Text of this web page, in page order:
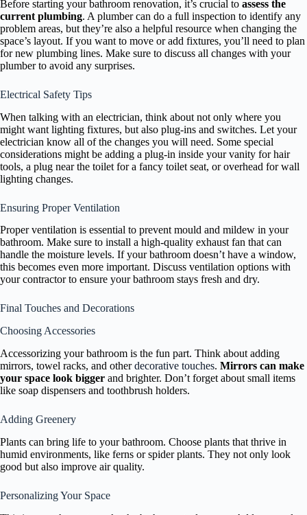
Before starting your bathroom renovation, it’s crucial to assess the
current plumbing. A plumber can do a full inspection to identify any
problem areas, but they’re also a helpful resource when changing the
space’s layout. If you want to move or add fixtures, you’ll need to plan
for new plumbing lines. Make sure to discuss all changes with your
plumber to avoid any surprises.
Electrical Safety Tips
When talking with an electrician, think about not only where you
might want lighting fixtures, but also plug-ins and switches. Let your
electrician know all of the changes you will need. Some special
considerations might be adding a plug-in inside your vanity for hair
tools, a plug near the toilet for a fancy toilet seat, or overhead for wall
lighting changes.
Ensuring Proper Ventilation
Proper ventilation is essential to prevent mould and mildew in your
bathroom. Make sure to install a high-quality exhaust fan that can
handle the moisture levels. If your bathroom doesn’t have a window,
this becomes even more important. Discuss ventilation options with
your contractor to ensure your bathroom stays fresh and dry.
Final Touches and Decorations
Choosing Accessories
Accessorizing your bathroom is the fun part. Think about adding
mirrors, towel racks, and otherdecorative touches. Mirrors can make
your space look bigger and brighter. Don’t forget about small items
like soap dispensers and toothbrush holders.
Adding Greenery
Plants can bring life to your bathroom. Choose plants that thrive in
humid environments, like ferns or spider plants. They not only look
good but also improve air quality.
Personalizing Your Space